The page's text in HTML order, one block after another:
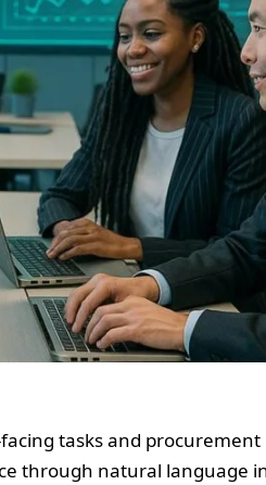
tasks and procurement
through natural language